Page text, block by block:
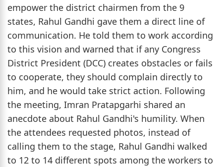
empower the district chairmen from the 9
states, Rahul Gandhi gave them a direct line of
communication. He told them to work according
to this vision and warned that if any Congress
District President (DCC) creates obstacles or fails
to cooperate, they should complain directly to
him, and he would take strict action. Following
the meeting, Imran Pratapgarhi shared an
anecdote about Rahul Gandhi's humility. When
the attendees requested photos, instead of
calling them to the stage, Rahul Gandhi walked
to 12 to 14 different spots among the workers to